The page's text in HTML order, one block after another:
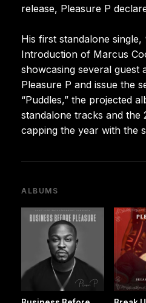
release, Pleasure P
His first standalone
Introduction of Marcus
showcasing several guest
Pleasure P and issue the
“Puddles,” the projected
standalone tracks and the
capping the year with the
ALBUMS